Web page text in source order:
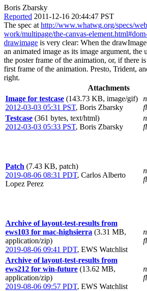
Boris Zbarsky
Reported 2011-12-16 20:44:47 PST
The spec at http://www.whatwg.org/specs/
work/multipage/the-canvas-
drawimage is very clear: When the
an animated image as its image argument, the
the poster frame of the animation, or, if there
first frame of the animation. Presto, Trident,
right.
Attachments
Image for testcase (143.73 KB, image/gif)
2012-03-03 05:31 PST, Boris Zbarsky
Testcase (361 bytes, text/html)
2012-03-03 05:33 PST, Boris Zbarsky
Patch (7.43 KB, patch)
2019-08-06 08:31 PDT, Carlos Alberto
Lopez Perez
Archive of layout-test-results from
ews103 for mac-highsierra (3.31 MB,
application/zip)
2019-08-06 09:41 PDT, EWS Watchlist
Archive of layout-test-results from
ews212 for win-future (13.62 MB,
application/zip)
2019-08-06 09:57 PDT, EWS Watchlist